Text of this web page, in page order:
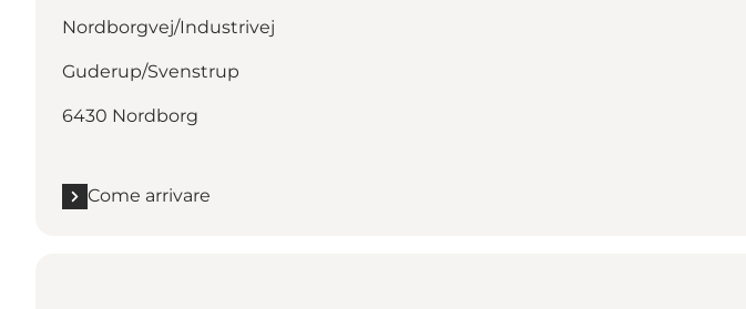
Nordborgvej/Industrivej
Guderup/Svenstrup
6430 Nordborg
Come arrivare